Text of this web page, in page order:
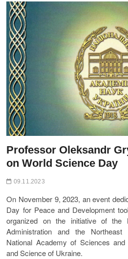
Professor Oleksandr
on World Science Day
09.11.2023
On November 9, 2023, an event
Day for Peace and Development
organized on the initiative of the
Administration and the
National Academy of Sciences
and Science of Ukraine.